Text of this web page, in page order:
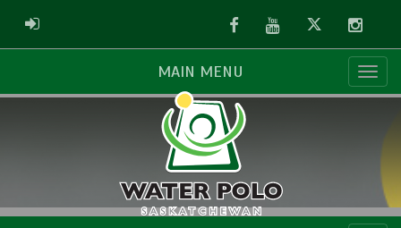
ADMIN LOGIN FacebookYoutubeTwitter
MAIN MENU